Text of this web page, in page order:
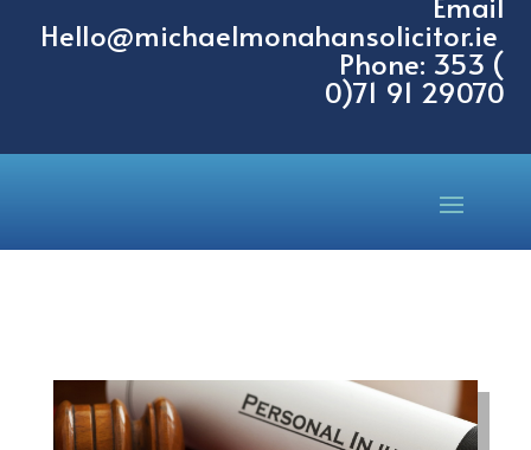
Hello@michaelmonahansolicitor.ie
Phone: 353 (
0)71 91 29070